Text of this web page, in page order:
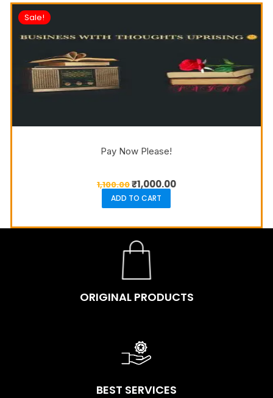
Sale!
Pay Now Please!
1,100.00₹1,000.00
ADD TO CART
ORIGINAL PRODUCTS
BEST SERVICES